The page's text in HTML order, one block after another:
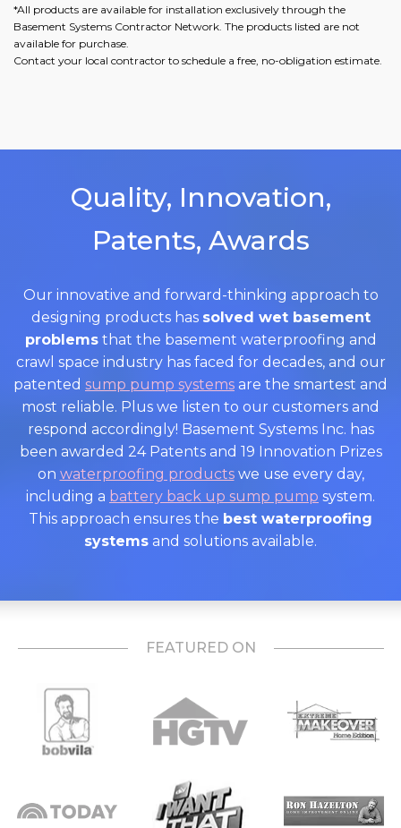
*All products are available for installation exclusively through the
Basement Systems Contractor Network. The products listed are not
available for purchase.
Contact your local contractor to schedule a free, no-obligation estimate.
Quality, Innovation,
Patents, Awards
Our innovative and forward-thinking approach to
designing products has solved wet basement
problemsthat the basement waterproofing and
crawl space industry has faced for decades, and our
patented sump pump systems are the smartest and
most reliable. Plus we listen to our customers and
respond accordingly! Basement Systems Inc. has
been awarded 24 Patents and 19 Innovation Prizes
on waterproofing productswe use every day,
including a battery back up sump pump system.
This approach ensures the best waterproofing
systems and solutions available.
FEATURED ON